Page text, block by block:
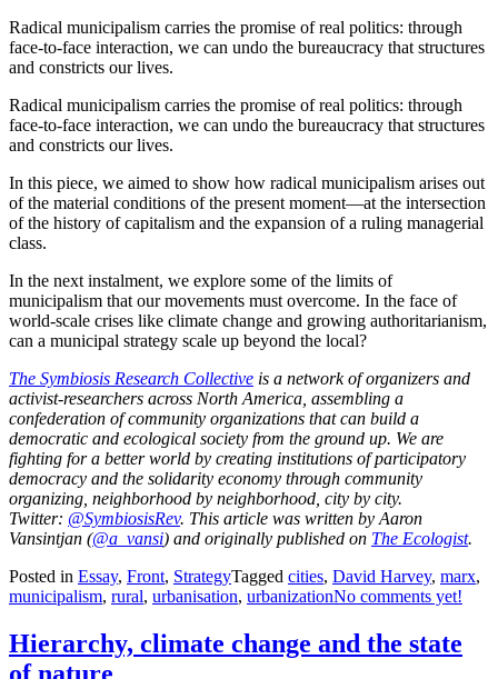
Radical municipalism carries the promise of real politics: through
face-to-face interaction, we can undo the bureaucracy that structures
and constricts our lives.
Radical municipalism carries the promise of real politics: through
face-to-face interaction, we can undo the bureaucracy that structures
and constricts our lives.
In this piece, we aimed to show how radical municipalism arises out
of the material conditions of the present moment—at the intersection
of the history of capitalism and the expansion of a ruling managerial
class.
In the next instalment, we explore some of the limits of
municipalism that our movements must overcome. In the face of
world-scale crises like climate change and growing authoritarianism,
can a municipal strategy scale up beyond the local?
The Symbiosis Research Collective is a network of organizers and
activist-researchers across North America, assembling a
confederation of community organizations that can build a
democratic and ecological society from the ground up. We are
fighting for a better world by creating institutions of participatory
democracy and the solidarity economy through community
organizing, neighborhood by neighborhood, city by city.
Twitter: @SymbiosisRev. This article was written by Aaron
Vansintjan (@a_vansi) and originally published on The Ecologist.
Posted in Essay, Front, StrategyTagged cities, David Harvey, marx,
municipalism, rural, urbanisation, urbanizationNo comments yet!
Hierarchy, climate change and the state
of nature